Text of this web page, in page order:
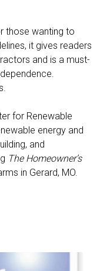
those wanting to
it gives readers
and is a must-
for Renewable
energy and
and
The Homeowner’s
in Gerard, MO.